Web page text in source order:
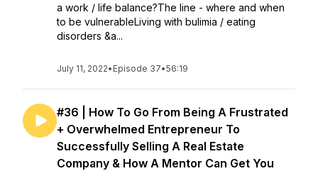
a work / life balance?The line - where and when
to be vulnerableLiving with bulimia / eating
disorders &a...
July 11, 2022• Episode 37•56:19
#36 | How To Go From Being A Frustrated
+ Overwhelmed Entrepreneur To
Successfully Selling A Real Estate
Company & How A Mentor Can Get You